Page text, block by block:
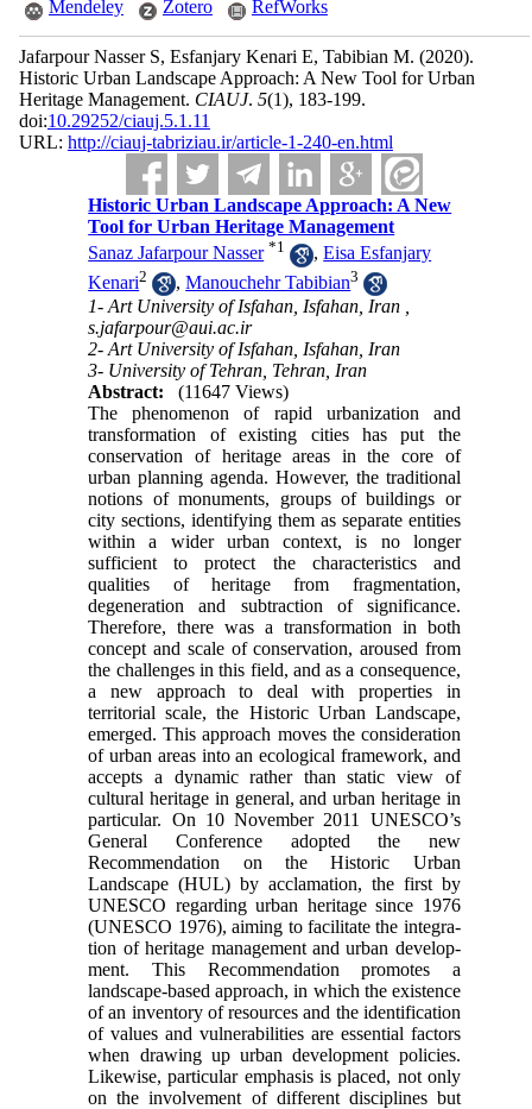
Mendeley Zotero RefWorks
Jafarpour Nasser S, Esfanjary Kenari E, Tabibian M. (2020).
Historic Urban Landscape Approach: A New Tool for Urban
Heritage Management. CIAUJ. 5(1), 183-199.
doi:10.29252/ciauj.5.1.11
URL: http://ciauj-tabriziau.ir/article-1-240-en.html
Historic Urban Landscape Approach: A New
Tool for Urban Heritage Management
Sanaz Jafarpour Nasser *1 ,Eisa Esfanjary
Kenari2 ,Manouchehr Tabibian3
1- Art University of Isfahan, Isfahan, Iran ,
s.jafarpour@aui.ac.ir
2- Art University of Isfahan, Isfahan, Iran
3- University of Tehran, Tehran, Iran
Abstract:
(11647 Views)
The phenomenon of rapid urbanization and
transfor­mation of existing cities has put the
conservation of heritage areas in the core of
urban planning agenda. However, the traditional
notions of monuments, groups of buildings or
city sections, identifying them as separate entities
within a wider urban context, is no longer
sufficient to protect the characteristics and
qualities of heritage from fragmentation,
degenera­tion and subtraction of significance.
Therefore, there was a transformation in both
concept and scale of conservation, aroused from
the challenges in this field, and as a consequence,
a new approach to deal with properties in
territorial scale, the Historic Urban Landscape,
emerged. This approach moves the con­sideration
of urban areas into an ecological frame­work, and
accepts a dynamic rather than static view of
cultural heritage in general, and urban heritage in
particular. On 10 November 2011 UNESCO’s
General Conference adopted the new
Recommendation on the Historic Urban
Landscape (HUL) by acclamation, the first by
UNESCO regarding urban heritage since 1976
(UNESCO 1976), aiming to facilitate the integra­
tion of heritage management and urban develop­
ment. This Recommendation promotes a
landscape-based approach, in which the existence
of an inven­tory of resources and the identification
of values and vulnerabilities are essential factors
when drawing up urban development policies.
Likewise, particular em­phasis is placed, not only
on the involvement of dif­ferent disciplines but